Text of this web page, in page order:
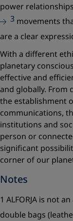
power
3movements
are a clear
With a different
planetary
effective and
and globally. From
the establishment
communications,
institutions and
person or
significant
corner of our
Notes
1 ALFORJA is not
double bags